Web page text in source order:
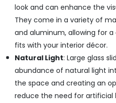
and
Wires
Pigeon
Brushes
and
Rollers
look and can enhance the
They come in a variety of
and aluminum, allowing for
fits with your interior décor.
Natural Light: Large glass
abundance of natural light
the space and creating an
reduce the need for artificial